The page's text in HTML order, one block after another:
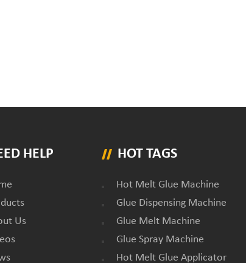
HELP
Us
HOT TAGS
Hot Melt Glue Machine
Glue Dispensing Machine
Glue Melt Machine
Glue Spray Machine
Hot Melt Glue Applicator